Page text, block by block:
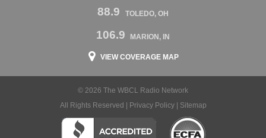
88.9 TOLEDO, OH
106.9 MARION, IN
VIEW COVERAGE MAP
© 2026 The WBCL Radio Network
All Rights Reserved |
Privacy Policy| Sitemap